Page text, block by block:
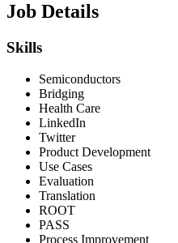
Job Details
Skills
Semiconductors
Bridging
Health Care
LinkedIn
Twitter
Product Development
Use Cases
Evaluation
Translation
ROOT
PASS
Process Improvement